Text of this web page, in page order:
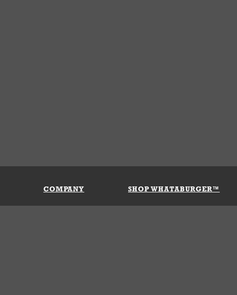
COMPANY SHOP WHATABURGER™